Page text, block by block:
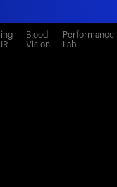
Blood
Vision
Performance
Lab